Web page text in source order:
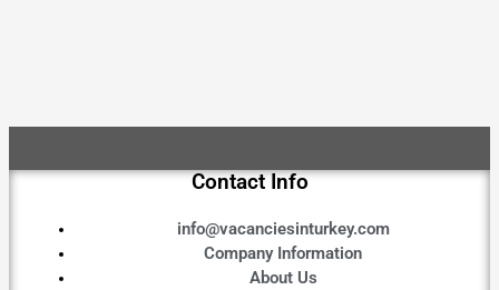
Contact Info
info@vacanciesinturkey.com
Company Information
About Us